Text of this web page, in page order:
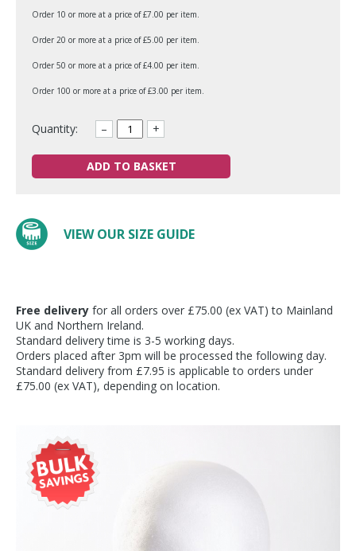
Order 10 or more at a price of £7.00 per item.
Order 20 or more at a price of £5.00 per item.
Order 50 or more at a price of £4.00 per item.
Order 100 or more at a price of £3.00 per item.
Quantity: – +
ADD TO BASKET
VIEW OUR SIZE GUIDE
Free delivery for all orders over £75.00 (ex VAT) to Mainland
UK and Northern Ireland.
Standard delivery time is 3-5 working days.
Orders placed after 3pm will be processed the following day.
Standard delivery from £7.95 is applicable to orders under
£75.00 (ex VAT), depending on location.